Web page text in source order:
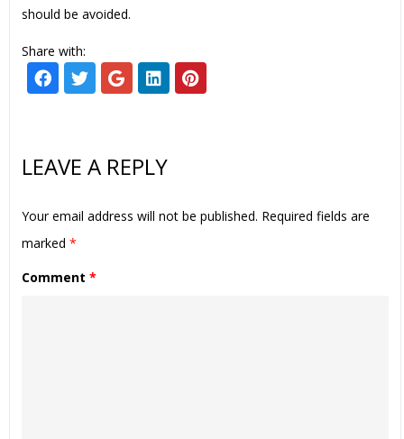
should be avoided.
Share with:
LEAVE A REPLY
Your email address will not be published. Required fields are
marked *
Comment *